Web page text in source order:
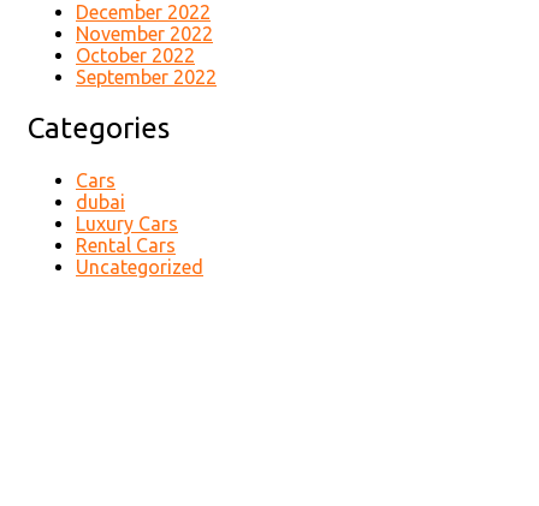
December 2022
November 2022
October 2022
September 2022
Categories
Cars
dubai
Luxury Cars
Rental Cars
Uncategorized